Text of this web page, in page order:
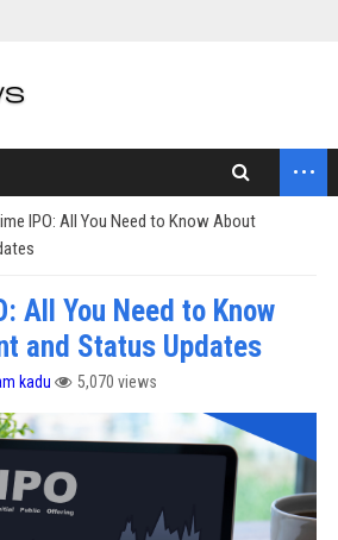
...
IPO: All You Need to Know About
All You Need to Know
and Status Updates
kadu 5,070 views